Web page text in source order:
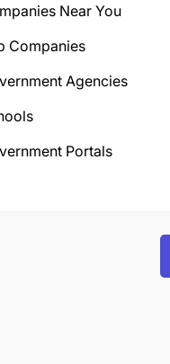
Near You
Companies
Agencies
Portals